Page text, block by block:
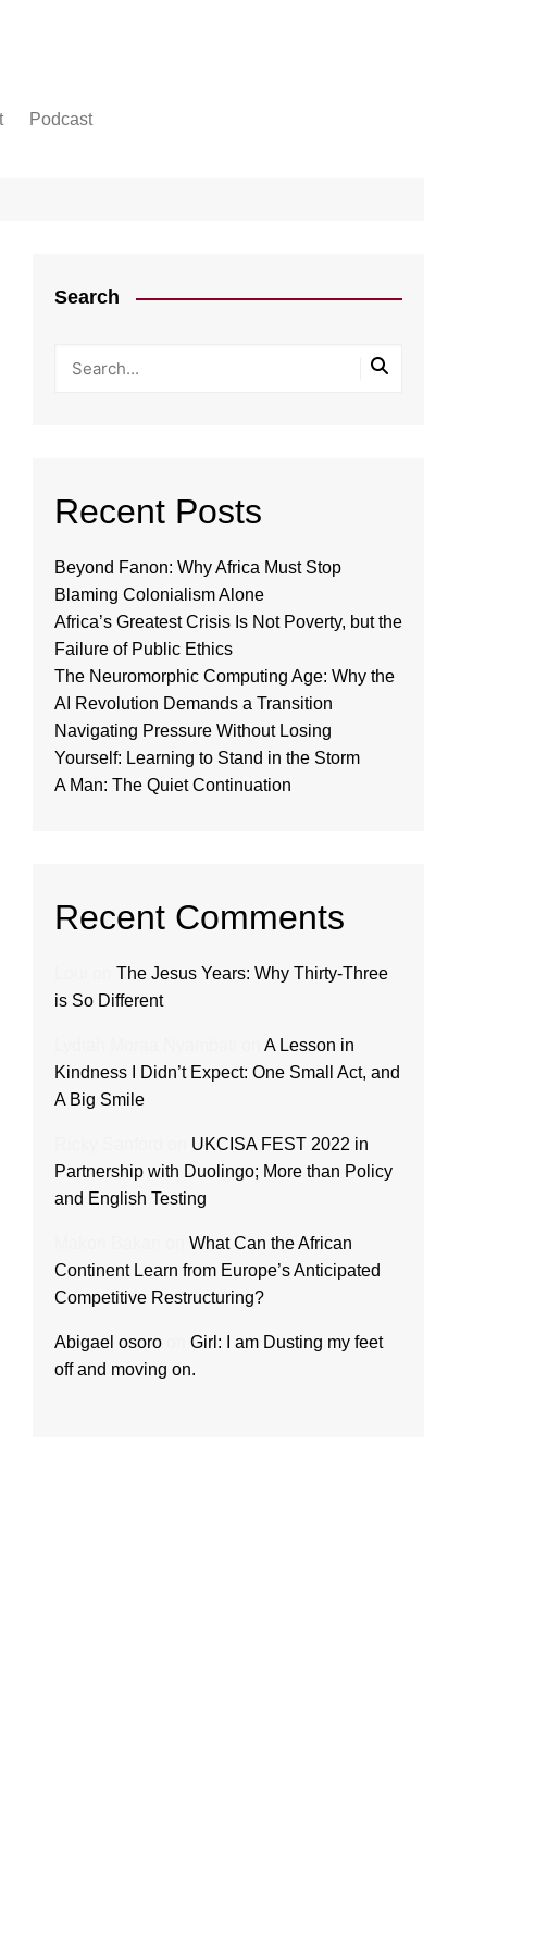
Podcast
Search
Recent Posts
Beyond Fanon: Why Africa Must Stop
Blaming Colonialism Alone
Africa’s Greatest Crisis Is Not Poverty, but the
Failure of Public Ethics
The Neuromorphic Computing Age: Why the
AI Revolution Demands a Transition
Navigating Pressure Without Losing
Yourself: Learning to Stand in the Storm
A Man: The Quiet Continuation
Recent Comments
The Jesus Years: Why Thirty-Three
is So Different
A Lesson in
Kindness I Didn’t Expect: One Small Act, and
A Big Smile
UKCISA FEST 2022 in
Partnership with Duolingo; More than Policy
and English Testing
What Can the African
Continent Learn from Europe’s Anticipated
Competitive Restructuring?
Abigael osoro
Girl: I am Dusting my feet
off and moving on.